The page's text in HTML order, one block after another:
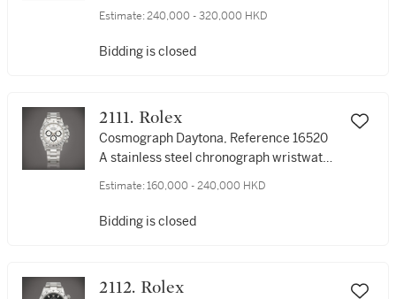
玫瑰金計時鏈帶腕錶，約2015年製
Estimate: 240,000 - 320,000 HKD
Bidding is closed
2111. Rolex
Cosmograph Daytona, Reference 16520
A stainless steel chronograph wristwatch
時鏈帶腕錶，約2000年製
Estimate: 160,000 - 240,000 HKD
Bidding is closed
2112. Rolex